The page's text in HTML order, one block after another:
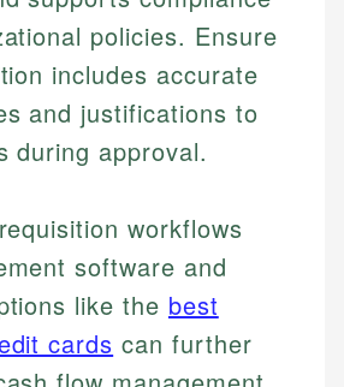
T.
Specialist
policies. Ensure
includes accurate
and justifications to
during approval.
workflows
software and
like the best
cards can further